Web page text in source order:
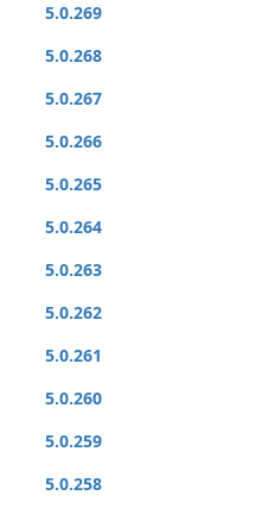
5.0.269
5.0.268
5.0.267
5.0.266
5.0.265
5.0.264
5.0.263
5.0.262
5.0.261
5.0.260
5.0.259
5.0.258